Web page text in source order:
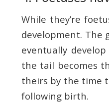
While they’re
development. The
eventually
the tail becomes
theirs by the time
following birth.